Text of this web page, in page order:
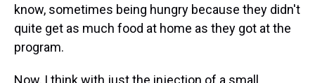
know, sometimes being hungry because they didn't
quite get as much food at home as they got at the
program.
Now, I think with just the injection of a small